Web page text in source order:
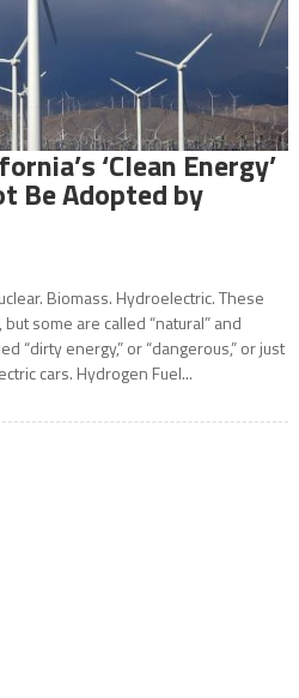
‘Clean Energy’
Be Adopted by
Biomass. Hydroelectric. These
some are called “natural” and
“dirty energy,” or “dangerous,” or just
cars. Hydrogen Fuel...